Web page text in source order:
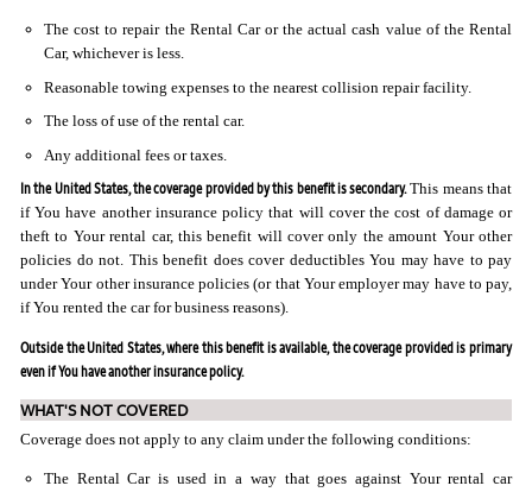
The cost to repair the Rental Car or the actual cash value of the Rental
Car, whichever is less.
Reasonable towing expenses to the nearest collision repair facility.
The loss of use of the rental car.
Any additional fees or taxes.
In the United States, the coverage provided by this benefit is secondary.This means that
if You have another insurance policy that will cover the cost of damage or
theft to Your rental car, this benefit will cover only the amount Your other
policies do not. This benefit does cover deductibles You may have to pay
under Your other insurance policies (or that Your employer may have to pay,
if You rented the car for business reasons).
Outside the United States, where this benefit is available, the coverage provided is primary
even if You have another insurance policy.
WHAT'S NOT COVERED
Coverage does not apply to any claim under the following conditions:
The Rental Car is used in a way that goes against Your rental car